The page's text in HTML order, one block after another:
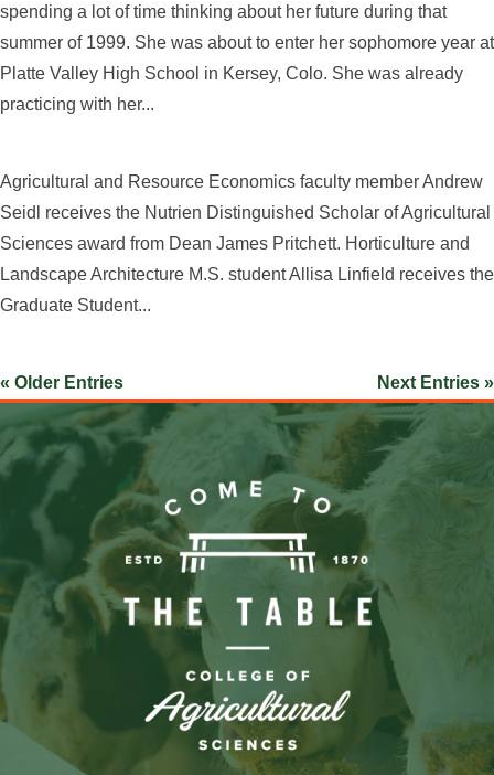
spending a lot of time thinking about her future during that
summer of 1999. She was about to enter her sophomore year at
Platte Valley High School in Kersey, Colo. She was already
practicing with her...
Agricultural and Resource Economics faculty member Andrew
Seidl receives the Nutrien Distinguished Scholar of Agricultural
Sciences award from Dean James Pritchett. Horticulture and
Landscape Architecture M.S. student Allisa Linfield receives the
Graduate Student...
« Older Entries Next Entries »